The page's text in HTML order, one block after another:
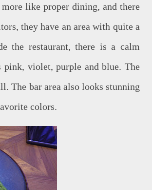
like proper dining, and there
they have an area with quite a
the restaurant, there is a calm
violet, purple and blue. The
The bar area also looks stunning
colors.